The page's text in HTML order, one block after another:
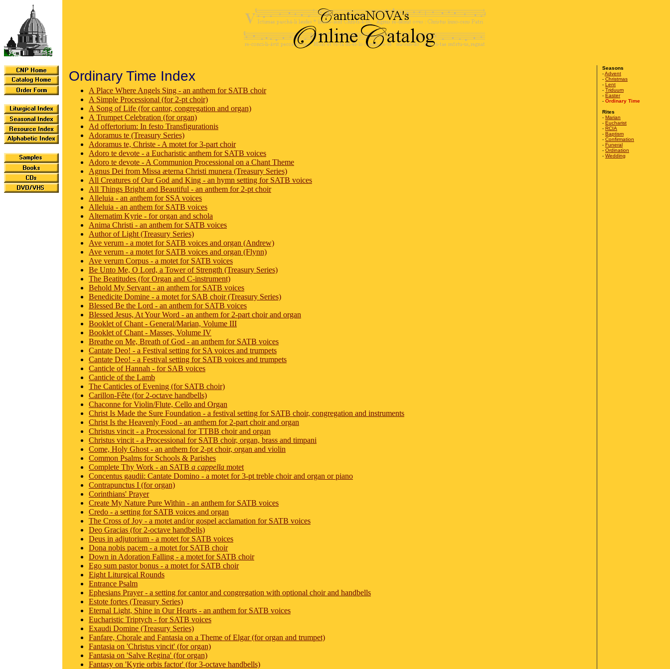
Ordinary Time Index
A Place Where Angels Sing - an anthem for SATB choir
A Simple Processional (for 2-pt choir)
A Song of Life (for cantor, congregation and organ)
A Trumpet Celebration (for organ)
Ad offertorium: In festo Transfigurationis
Adoramus te (Treasury Series)
Adoramus te, Christe - A motet for 3-part choir
Adoro te devote - a Eucharistic anthem for SATB voices
Adoro te devote - A Communion Processional on a Chant Theme
Agnus Dei from Missa æterna Christi munera (Treasury Series)
All Creatures of Our God and King - an hymn setting for SATB voices
All Things Bright and Beautiful - an anthem for 2-pt choir
Alleluia - an anthem for SSA voices
Alleluia - an anthem for SATB voices
Alternatim Kyrie - for organ and schola
Anima Christi - an anthem for SATB voices
Author of Light (Treasury Series)
Ave verum - a motet for SATB voices and organ (Andrew)
Ave verum - a motet for SATB voices and organ (Flynn)
Ave verum Corpus - a motet for SATB voices
Be Unto Me, O Lord, a Tower of Strength (Treasury Series)
The Beatitudes (for Organ and C-instrument)
Behold My Servant - an anthem for SATB voices
Benedicite Domine - a motet for SAB choir (Treasury Series)
Blessed Be the Lord - an anthem for SATB voices
Blessed Jesus, At Your Word - an anthem for 2-part choir and organ
Booklet of Chant - General/Marian, Volume III
Booklet of Chant - Masses, Volume IV
Breathe on Me, Breath of God - an anthem for SATB voices
Cantate Deo! - a Festival setting for SA voices and trumpets
Cantate Deo! - a Festival setting for SATB voices and trumpets
Canticle of Hannah - for SAB voices
Canticle of the Lamb
The Canticles of Evening (for SATB choir)
Carillon-Fête (for 2-octave handbells)
Chaconne for Violin/Flute, Cello and Organ
Christ Is Made the Sure Foundation - a festival setting for SATB choir, congregation and instruments
Christ Is the Heavenly Food - an anthem for 2-part choir and organ
Christus vincit - a Processional for TTBB choir and organ
Christus vincit - a Processional for SATB choir, organ, brass and timpani
Come, Holy Ghost - an anthem for 2-pt choir, organ and violin
Common Psalms for Schools & Parishes
Complete Thy Work - an SATB a cappella motet
Concentus gaudii: Cantate Domino - a motet for 3-pt treble choir and organ or piano
Contrapunctus I (for organ)
Corinthians' Prayer
Create My Nature Pure Within - an anthem for SATB voices
Credo - a setting for SATB voices and organ
The Cross of Joy - a motet and/or gospel acclamation for SATB voices
Deo Gracias (for 2-octave handbells)
Deus in adjutorium - a motet for SATB voices
Dona nobis pacem - a motet for SATB choir
Down in Adoration Falling - a motet for SATB choir
Ego sum pastor bonus - a motet for SATB choir
Eight Liturgical Rounds
Entrance Psalm
Ephesians Prayer - a setting for cantor and congregation with optional choir and handbells
Estote fortes (Treasury Series)
Eternal Light, Shine in Our Hearts - an anthem for SATB voices
Eucharistic Triptych - for SATB voices
Exaudi Domine (Treasury Series)
Fanfare, Chorale and Fantasia on a Theme of Elgar (for organ and trumpet)
Fantasia on 'Christus vincit' (for organ)
Fantasia on 'Salve Regina' (for organ)
Fantasy on 'Kyrie orbis factor' (for 3-octave handbells)
Seasons
-Advent
- Christmas
- Lent
- Triduum
- Easter
- Ordinary Time
Rites
- Marian
- Eucharist
- RCIA
- Baptism
- Confirmation
- Funeral
- Ordination
- Wedding